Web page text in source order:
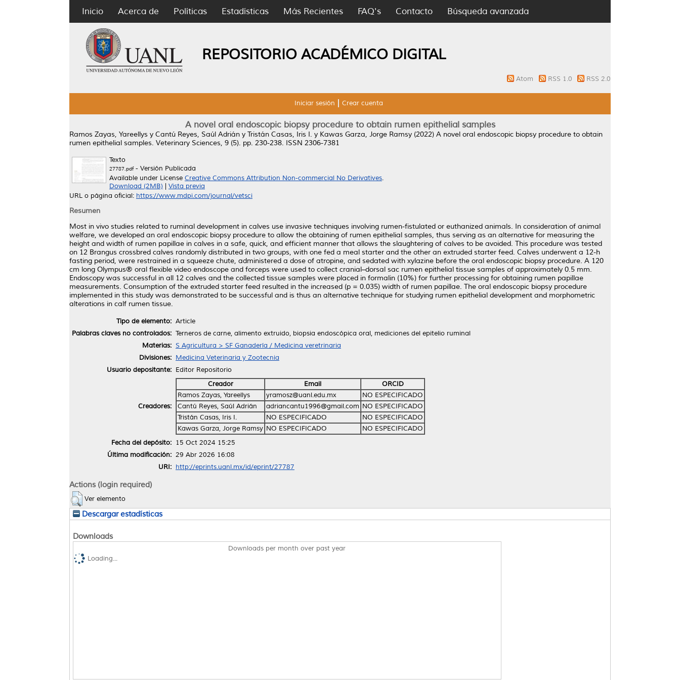
Inicio Acerca de Políticas Estadísticas Más Recientes FAQ's Contacto Búsqueda avanzada
REPOSITORIO ACADÉMICO DIGITAL
Atom RSS 1.0 RSS 2.0
Iniciar sesión Crear cuenta
A novel oral endoscopic biopsy procedure to obtain rumen epithelial samples
Ramos Zayas, Yareellys y Cantú Reyes, Saúl Adrián y Tristán Casas, Iris I. y Kawas Garza, Jorge Ramsy (2022) A novel oral endoscopic biopsy procedure to obtain
rumen epithelial samples. Veterinary Sciences, 9 (5). pp. 230-238. ISSN 2306-7381
Texto
27787.pdf- Versión Publicada
Available under License Creative Commons Attribution Non-commercial No Derivatives.
Download (2MB)
Vista previa
URL o página oficial: https://www.mdpi.com/journal/vetsci
Resumen
Most in vivo studies related to ruminal development in calves use invasive techniques involving rumen-fistulated or euthanized animals. In consideration of animal
welfare, we developed an oral endoscopic biopsy procedure to allow the obtaining of rumen epithelial samples, thus serving as an alternative for measuring the
height and width of rumen papillae in calves in a safe, quick, and efficient manner that allows the slaughtering of calves to be avoided. This procedure was tested
on 12 Brangus crossbred calves randomly distributed in two groups, with one fed a meal starter and the other an extruded starter feed. Calves underwent a 12-h
fasting period, were restrained in a squeeze chute, administered a dose of atropine, and sedated with xylazine before the oral endoscopic biopsy procedure. A 120
cm long Olympus® oral flexible video endoscope and forceps were used to collect cranial–dorsal sac rumen epithelial tissue samples of approximately 0.5 mm.
Endoscopy was successful in all 12 calves and the collected tissue samples were placed in formalin (10%) for further processing for obtaining rumen papillae
measurements. Consumption of the extruded starter feed resulted in the increased (p = 0.035) width of rumen papillae. The oral endoscopic biopsy procedure
implemented in this study was demonstrated to be successful and is thus an alternative technique for studying rumen epithelial development and morphometric
alterations in calf rumen tissue.
Tipo de elemento: Article
Palabras claves no controlados: Terneros de carne, alimento extruido, biopsia endoscópica oral, mediciones del epitelio ruminal
Materias: S Agricultura > SF Ganadería / Medicina veretrinaria
Divisiones: Medicina Veterinaria y Zootecnia
Usuario depositante: Editor Repositorio
Creadores:
Creador Email
ORCID
Ramos Zayas, Yareellys
yramosz@uanl.edu.mx
NO ESPECIFICADO
Cantú Reyes, Saúl Adrián
adriancantu1996@gmail.com NO ESPECIFICADO
Tristán Casas, Iris I.
NO ESPECIFICADO
NO ESPECIFICADO
Kawas Garza, Jorge Ramsy NO ESPECIFICADO
NO ESPECIFICADO
Fecha del depósito: 15 Oct 2024 15:25
Última modificación: 29 Abr 2026 16:08
URI: http://eprints.uanl.mx/id/eprint/27787
Actions (login required)
Ver elemento
Descargar estadísticas
Downloads
Downloads per month over past year
Loading...